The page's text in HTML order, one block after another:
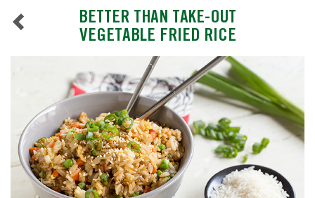
PRODUCTSBETTER THAN TAKE-OUT
VEGETABLE FRIED RICE